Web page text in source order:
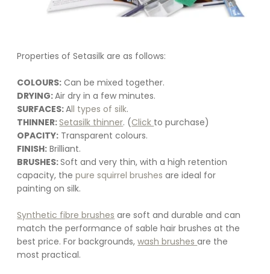
Properties of Setasilk are as follows:
COLOURS: Can be mixed together.
DRYING: Air dry in a few minutes.
SURFACES: All types of silk.
THINNER: Setasilk thinner. (Click to purchase)
OPACITY: Transparent colours.
FINISH: Brilliant.
BRUSHES: Soft and very thin, with a high retention
capacity, the pure squirrel brushes are ideal for
painting on silk.
Synthetic fibre brushes are soft and durable and can
match the performance of sable hair brushes at the
best price. For backgrounds, wash brushes are the
most practical.